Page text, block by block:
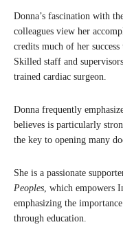
Donna’s fascination with
colleagues view her
credits much of her
Skilled staff and
trained cardiac surgeon.
Donna frequently
believes is particularly
the key to opening many
She is a passionate
Peoples , which empowers
emphasizing the
through education.